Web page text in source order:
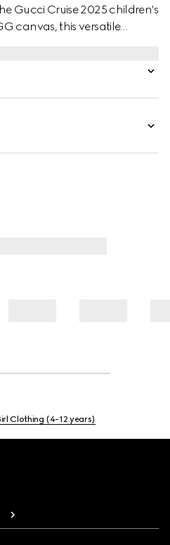
Gucci Cruise 2025 children's
canvas, this versatile
Clothing (4-12 years)